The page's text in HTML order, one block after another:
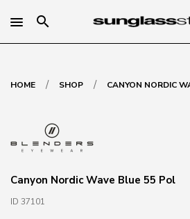
search
HOME / SHOP / CANYON NORDIC
Canyon Nordic Wave Blue 55 Pol
ID 37101